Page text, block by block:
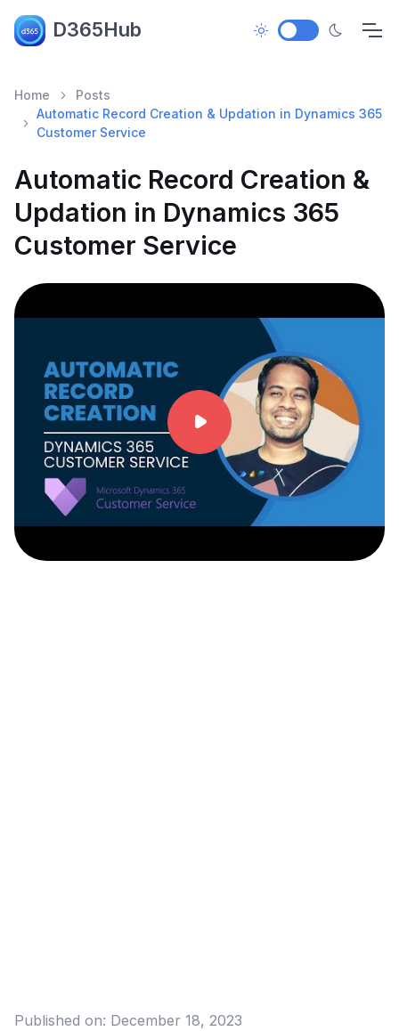
D365Hub
Home
Posts
Automatic Record Creation & Updation in Dynamics 365
Customer Service
Automatic Record Creation &
Updation in Dynamics 365
Customer Service
Published on: December 18, 2023